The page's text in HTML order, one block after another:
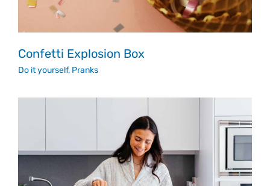
Confetti Explosion Box
Do it yourself, Pranks